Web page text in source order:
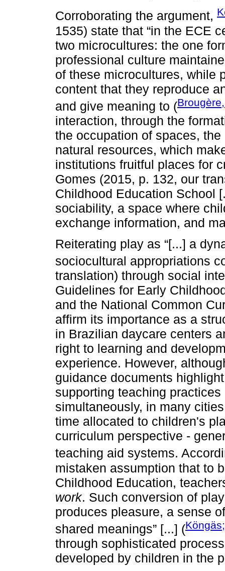
Corroborating the argument,
1535) state that “in the ECE
two microcultures: the one
professional culture
of these microcultures, while
content that they reproduce
and give meaning to (
interaction, through the
the occupation of spaces,
natural resources, which
institutions fruitful places for
Gomes (2015, p. 132, our
Childhood Education School
sociability, a space where
exchange information, and
Reiterating play as “[...] a
sociocultural appropriations
translation) through social
Guidelines for Early
and the National Common
affirm its importance as a
in Brazilian daycare centers
right to learning and
experience. However,
guidance documents
supporting teaching
simultaneously, in many
time allocated to children's
curriculum perspective -
teaching aid systems.
mistaken assumption that to
Childhood Education,
work. Such conversion of
produces pleasure, a sense
shared meanings” [...] (
through sophisticated
developed by children in the